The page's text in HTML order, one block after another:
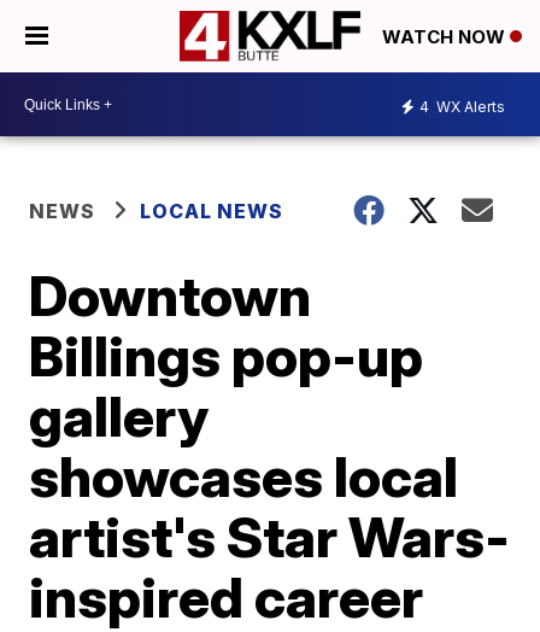
WATCH NOW
4 WX Alerts
NEWS LOCAL NEWS
Downtown
Billings pop-up
gallery
showcases local
artist's Star Wars-
inspired career